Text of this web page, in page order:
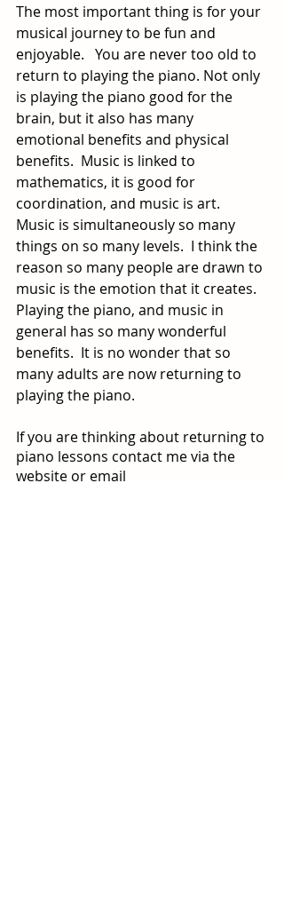
The most important thing is for your
musical journey to be fun and
enjoyable.   You are never too old to
return to playing the piano. Not only
is playing the piano good for the
brain, but it also has many
emotional benefits and physical
benefits.  Music is linked to
mathematics, it is good for
coordination, and music is art.
Music is simultaneously so many
things on so many levels.  I think the
reason so many people are drawn to
music is the emotion that it creates.
Playing the piano, and music in
general has so many wonderful
benefits.  It is no wonder that so
many adults are now returning to
playing the piano.
If you are thinking about returning to
piano lessons contact me via the
website or email